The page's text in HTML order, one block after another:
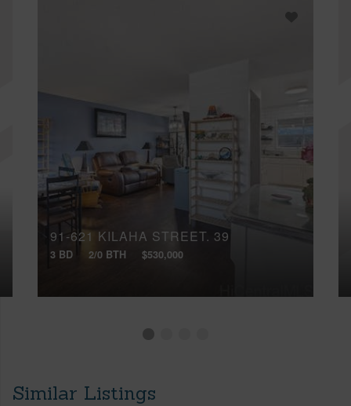
91-621 KILAHA STREET, 39
3 BD 2/0 BTH $530,000
Similar Listings